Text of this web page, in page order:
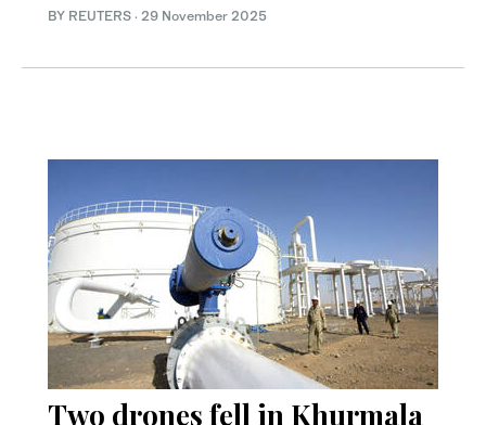
BY REUTERS · 29 November 2025
Two drones fell in Khurmala